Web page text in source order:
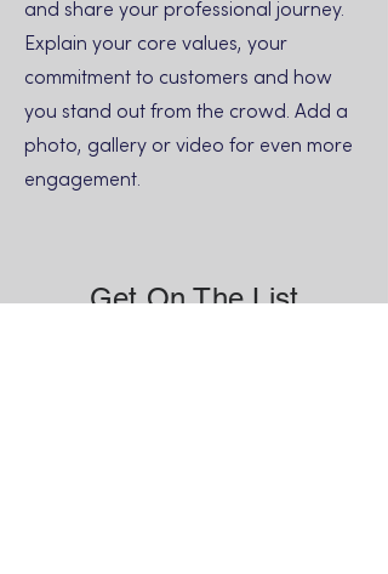
and share your professional journey.
Explain your core values, your
commitment to customers and how
you stand out from the crowd. Add a
photo, gallery or video for even more
engagement.
Get On The List